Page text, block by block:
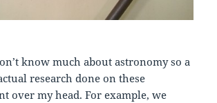
know much about astronomy so a
research done on these
over my head. For example, we